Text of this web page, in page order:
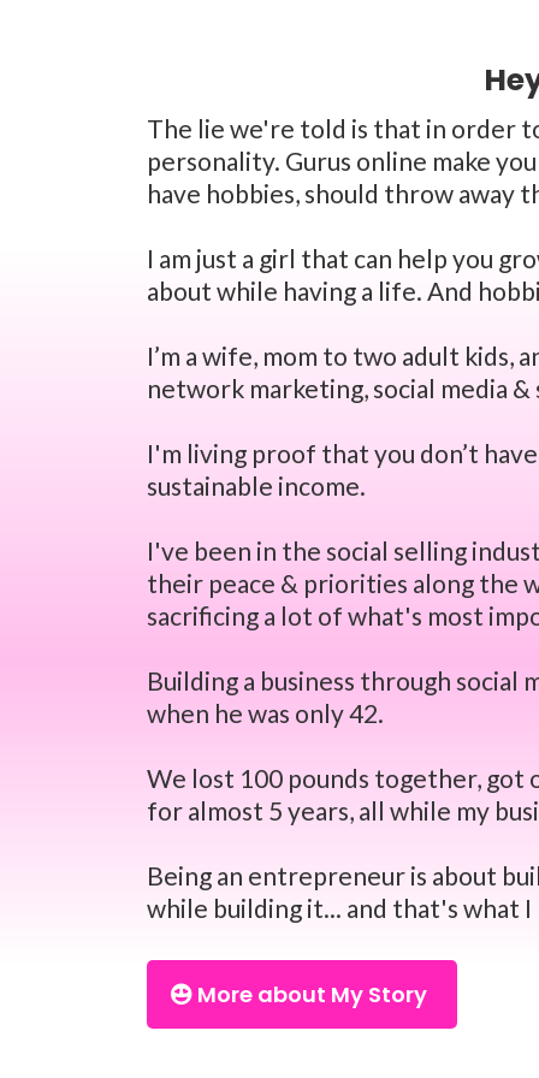
The lie we're told is that in order
personality. Gurus online make
have hobbies, should throw away
I am just a girl that can help you
about while having a life. And
I’m a wife, mom to two adult kids,
network marketing, social media
I'm living proof that you don’t
sustainable income.
I've been in the social selling
their peace & priorities along the
sacrificing a lot of what's most
Building a business through
when he was only 42.
We lost 100 pounds together, got
for almost 5 years, all while my
Being an entrepreneur is about
while building it... and that's what
More about My Story